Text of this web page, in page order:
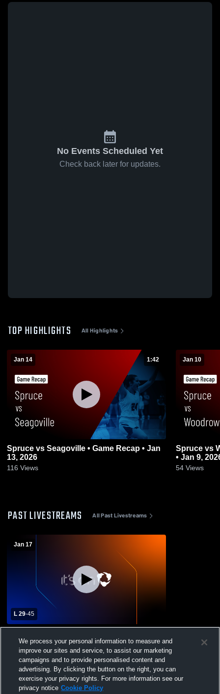
No Events Scheduled Yet
Check back later for updates.
TOP HIGHLIGHTS All Highlights
Jan 14 1:42
Spruce vs Seagoville • Game Recap • Jan
13, 2026
116 Views
Jan 10
Spruce vs Woodrow Wilson • Game Recap
• Jan 9,
54 Views
PAST LIVESTREAMS All Past Livestreams
Jan 17
L 29-45
High School Womens Varsity Basketball
We process your personal information to measure and
improve our sites and service, to assist our marketing
campaigns and to provide personalised content and
advertising. By clicking the button on the right, you can
exercise your privacy rights. For more information see our
privacy notice Cookie Policy